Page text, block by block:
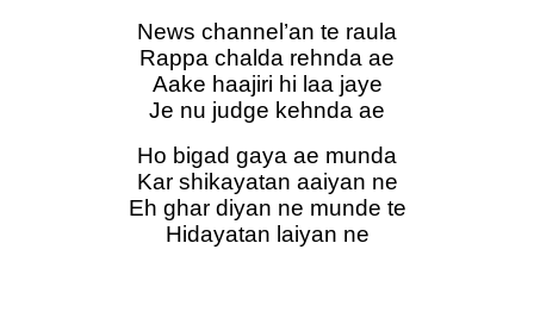
News channel’an te raula
Rappa chalda rehnda ae
Aake haajiri hi laa jaye
Je nu judge kehnda ae
Ho bigad gaya ae munda
Kar shikayatan aaiyan ne
Eh ghar diyan ne munde te
Hidayatan laiyan ne